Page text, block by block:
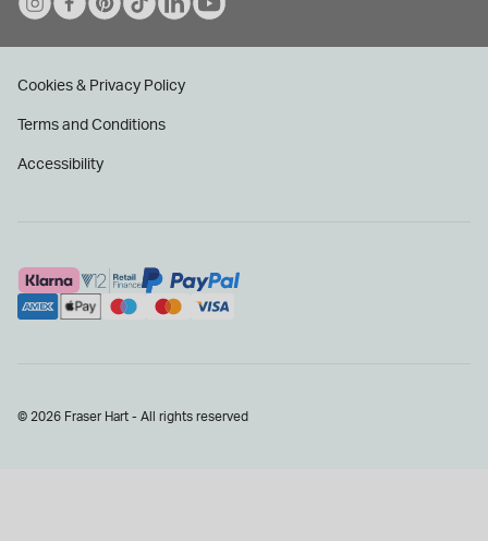
Cookies & Privacy Policy
Terms and Conditions
Accessibility
© 2026 Fraser Hart - All rights reserved